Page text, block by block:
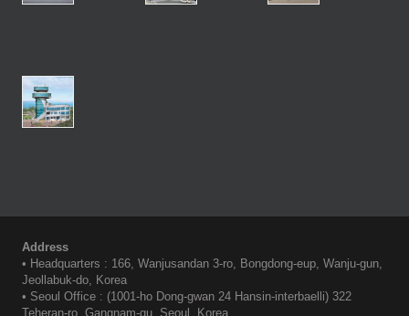
Address
• Headquarters : 166, Wanjusandan 3-ro, Bongdong-eup, Wanju-gun,
Jeollabuk-do, Korea
• Seoul Office : (1001-ho Dong-gwan 24 Hansin-interbaelli) 322
Teheran-ro, Gangnam-gu, Seoul, Korea